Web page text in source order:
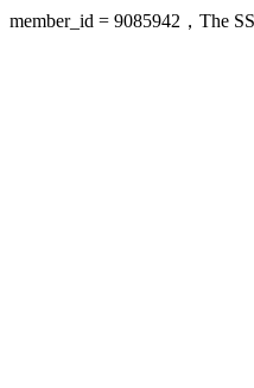
member_id = 9085942，The